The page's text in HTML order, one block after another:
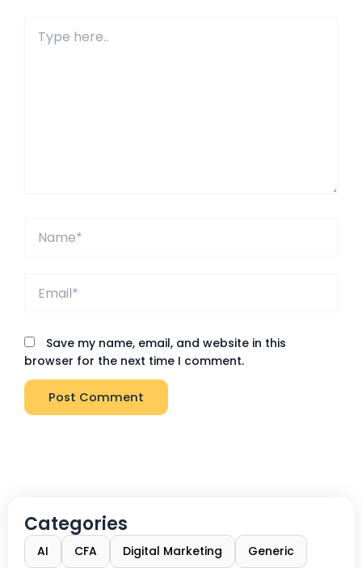
here..
Save my name, email, and website in this
browser for the next time I comment.
Categories
AI CFA Digital Marketing Generic